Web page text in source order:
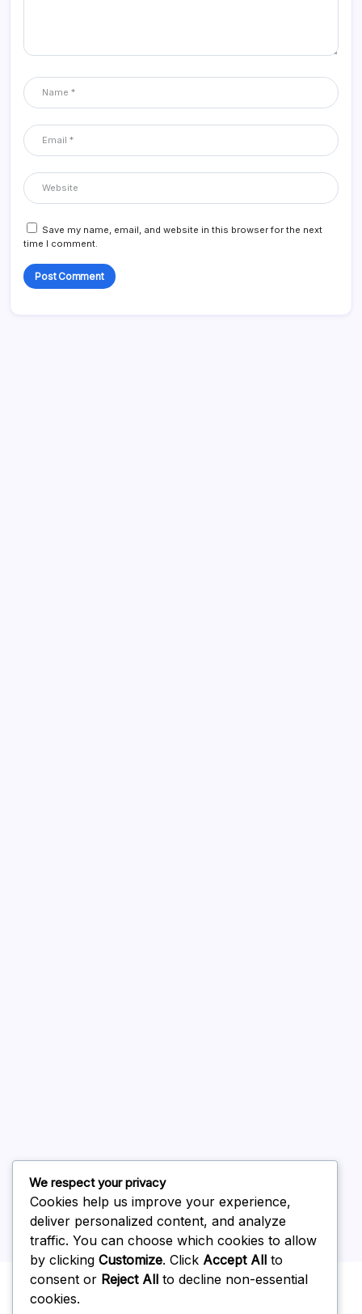
Save my name, email, and website in this browser for the next
time I comment.
February 2026
Uncategorized
We respect your privacy
Cookies help us improve your experience,
deliver personalized content, and analyze
traffic. You can choose which cookies to allow
by clicking Customize. Click Accept All to
consent or Reject All to decline non-essential
cookies.